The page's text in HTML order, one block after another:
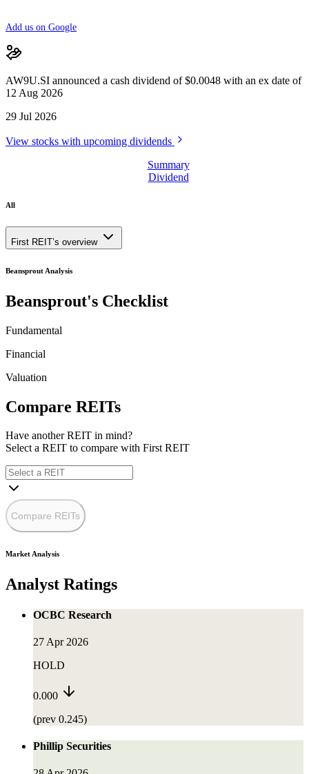
Add us on Google
AW9U.SI announced a cash dividend of $0.0048 with an ex date of
12 Aug 2026
29 Jul 2026
View stocks with upcoming dividends
Summary
Dividend
All
First REIT’s overview
Beansprout Analysis
Beansprout's Checklist
Fundamental
Financial
Valuation
Compare REITs
Have another REIT in mind?
Select a REIT to compare with First REIT
Compare REITs
Market Analysis
Analyst Ratings
OCBC Research
27 Apr 2026
HOLD
0.000
(prev 0.245)
Phillip Securities